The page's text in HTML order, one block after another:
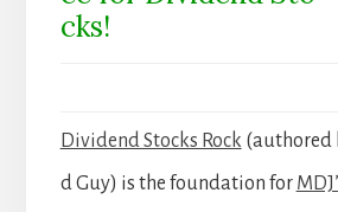
cks!
Dividend Stocks Rock (authored
d Guy) is the foundation for